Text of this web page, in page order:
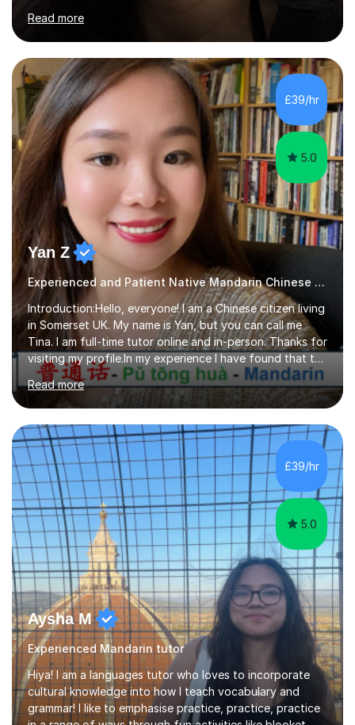
stimulating atmosphere where students feel encouraged
to express themselves and explore the language
confidently.I am a warm, smiley, and friendly teacher who
genuinely enjoys meeting new people from all walks of
life. Seeing my students make progress brings me great
joy, and it warms my heart when they can read my
favourite Chinese p...
Read more
£39/hr
5.0
Yan Z
Experienced and Patient Native Mandarin Chinese tutor
Introduction:Hello, everyone! I am a Chinese citizen living
in Somerset UK. My name is Yan, but you can call me
Tina. I am full-time tutor online and in-person. Thanks for
visiting my profile.In my experience I have found that the
best way to learn a language is through immersion. I
hope to help you hear, speak, read and write Mandarin in
day-to-day life. Experience:8 years experience teaching
children and teenagers in China at language training
schools. Training in the TPR (Total Physical Response)
method. This method uses the coordination of speech
and physical action to teach and reinforce language...
Read more
£39/hr
5.0
Aysha M
Experienced Mandarin tutor
Hiya! I am a languages tutor who loves to incorporate
cultural knowledge into how I teach vocabulary and
grammar! I like to emphasise practice, practice, practice